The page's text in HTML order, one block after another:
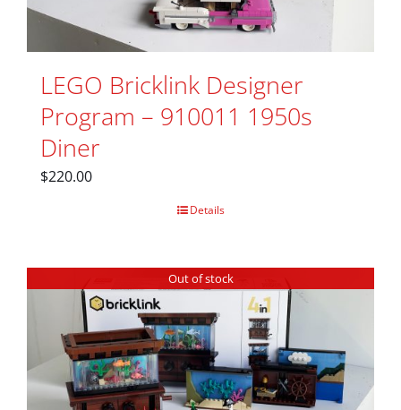
LEGO Bricklink Designer
Program – 910011 1950s
Diner
$220.00
Details
Out of stock